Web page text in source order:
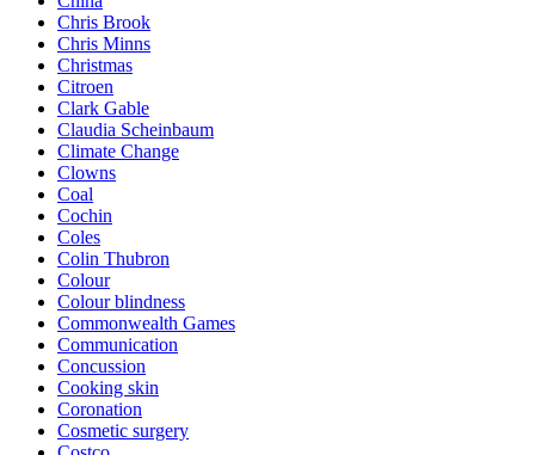
Chris Brook
Chris Minns
Christmas
Citroen
Clark Gable
Claudia Scheinbaum
Climate Change
Clowns
Coal
Cochin
Coles
Colin Thubron
Colour
Colour blindness
Commonwealth Games
Communication
Concussion
Cooking skin
Coronation
Cosmetic surgery